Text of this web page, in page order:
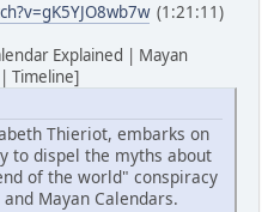
(1:21:11)
Explained | Mayan
Timeline]
Thieriot, embarks on
to dispel the myths about
of the world" conspiracy
Mayan Calendars.